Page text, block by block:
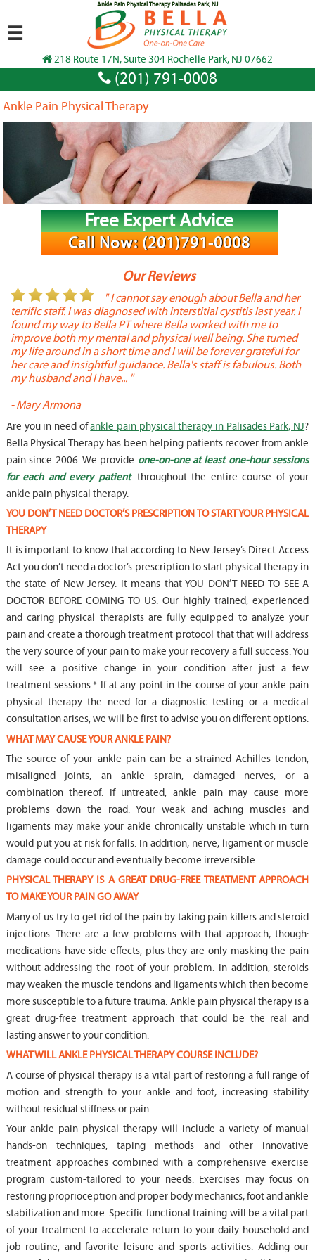
Ankle Pain Physical Therapy Palisades Park, NJ
218 Route 17N, Suite 304 Rochelle Park, NJ 07662
(201) 791-0008
☰
Ankle Pain Physical Therapy
Free Expert Advice
Call Now: (201)791-0008
Our Reviews
" I cannot say enough about Bella and her
terrific staff. I was diagnosed with interstitial cystitis last year. I
found my way to Bella PT where Bella worked with me to
improve both my mental and physical well being. She turned
my life around in a short time and I will be forever grateful for
her care and insightful guidance. Bella's staff is fabulous. Both
my husband and I have... "
-Mary Armona
Are you in need ofankle pain physical therapy in Palisades Park, NJ?
Bella Physical Therapy has been helping patients recover from ankle
pain since 2006. We provide one-on-one at least one-hour sessions
for each and every patient throughout the entire course of your
ankle pain physical therapy.
YOU DON’T NEED DOCTOR’S PRESCRIPTION TO START YOUR PHYSICAL
THERAPY
It is important to know that according to New Jersey’s Direct Access
Act you don’t need a doctor’s prescription to start physical therapy in
the state of New Jersey. It means that YOU DON’T NEED TO SEE A
DOCTOR BEFORE COMING TO US. Our highly trained, experienced
and caring physical therapists are fully equipped to analyze your
pain and create a thorough treatment protocol that that will address
the very source of your pain to make your recovery a full success. You
will see a positive change in your condition after just a few
treatment sessions.* If at any point in the course of your ankle pain
physical therapy the need for a diagnostic testing or a medical
consultation arises, we will be first to advise you on different options.
WHAT MAY CAUSE YOUR ANKLE PAIN?
The source of your ankle pain can be a strained Achilles tendon,
misaligned joints, an ankle sprain, damaged nerves, or a
combination thereof. If untreated, ankle pain may cause more
problems down the road. Your weak and aching muscles and
ligaments may make your ankle chronically unstable which in turn
would put you at risk for falls. In addition, nerve, ligament or muscle
damage could occur and eventually become irreversible.
PHYSICAL THERAPY IS A GREAT DRUG-FREE TREATMENT APPROACH
TO MAKE YOUR PAIN GO AWAY
Many of us try to get rid of the pain by taking pain killers and steroid
injections. There are a few problems with that approach, though:
medications have side effects, plus they are only masking the pain
without addressing the root of your problem. In addition, steroids
may weaken the muscle tendons and ligaments which then become
more susceptible to a future trauma. Ankle pain physical therapy is a
great drug-free treatment approach that could be the real and
lasting answer to your condition.
WHAT WILL ANKLE PHYSICAL THERAPY COURSE INCLUDE?
A course of physical therapy is a vital part of restoring a full range of
motion and strength to your ankle and foot, increasing stability
without residual stiffness or pain.
Your ankle pain physical therapy will include a variety of manual
hands-on techniques, taping methods and other innovative
treatment approaches combined with a comprehensive exercise
program custom-tailored to your needs. Exercises may focus on
restoring proprioception and proper body mechanics, foot and ankle
stabilization and more. Specific functional training will be a vital part
of your treatment to accelerate return to your daily household and
job routine, and favorite leisure and sports activities. Adding our